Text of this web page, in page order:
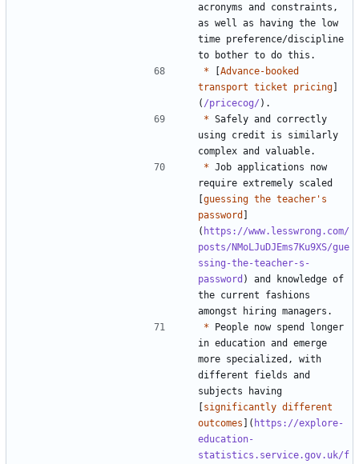
acronyms and constraints,
as well as having the low
time preference/discipline
* [Advance-booked
transport ticket pricing]
( /pricecog/
* Safely and correctly
using credit is similarly
* Job applications now
require extremely scaled
[guessing the teacher's
password ]
( https://www.lesswrong.com/
posts/NMoLJuDJEms7Ku9XS/gue
ssing-the-teacher-s-
password ) and knowledge of
the current fashions
* People now spend longer
in education and emerge
more specialized, with
different fields and
subjects having
[significantly different
outcomes ]( https://explore-
education-
statistics.service.gov.uk/f